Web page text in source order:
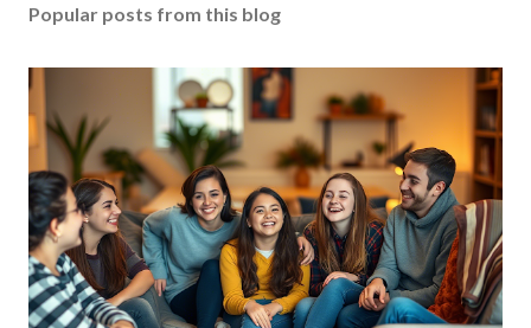
Popular posts from this blog